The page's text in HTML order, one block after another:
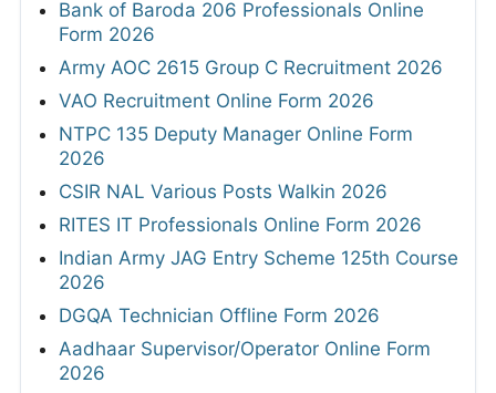
Bank of Baroda 206 Professionals Online
Form 2026
Army AOC 2615 Group C Recruitment 2026
VAO Recruitment Online Form 2026
NTPC 135 Deputy Manager Online Form
2026
CSIR NAL Various Posts Walkin 2026
RITES IT Professionals Online Form 2026
Indian Army JAG Entry Scheme 125th Course
2026
DGQA Technician Offline Form 2026
Aadhaar Supervisor/Operator Online Form
2026